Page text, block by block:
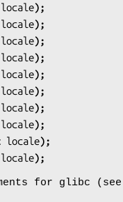
locale);
locale);
locale);
locale);
locale);
locale);
locale);
locale);
locale);
locale);
for glibc (see